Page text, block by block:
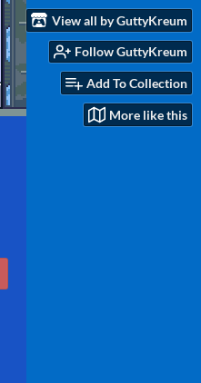
View all by GuttyKreum
Follow GuttyKreum
Add To Collection
More like this